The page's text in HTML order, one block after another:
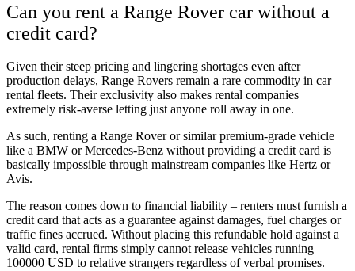
Can you rent a Range Rover car without a
credit card?
Given their steep pricing and lingering shortages even after
production delays, Range Rovers remain a rare commodity in car
rental fleets. Their exclusivity also makes rental companies
extremely risk-averse letting just anyone roll away in one.
As such, renting a Range Rover or similar premium-grade vehicle
like a BMW or Mercedes-Benz without providing a credit card is
basically impossible through mainstream companies like Hertz or
Avis.
The reason comes down to financial liability – renters must furnish a
credit card that acts as a guarantee against damages, fuel charges or
traffic fines accrued. Without placing this refundable hold against a
valid card, rental firms simply cannot release vehicles running
100000 USD to relative strangers regardless of verbal promises.